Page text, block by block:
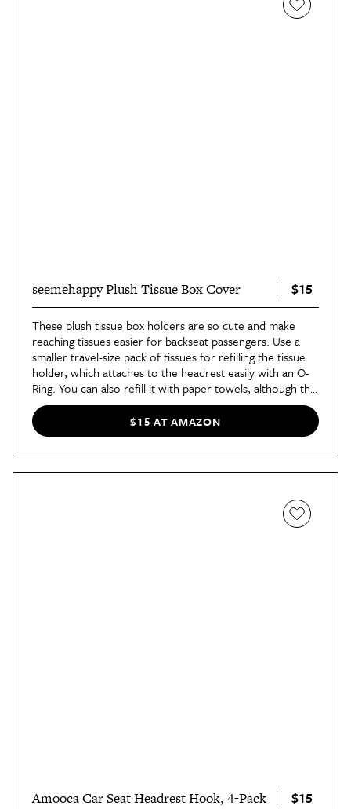
seemehappy Plush Tissue Box Cover $15
These plush tissue box holders are so cute and make
reaching tissues easier for backseat passengers. Use a
smaller travel-size pack of tissues for refilling the tissue
holder, which attaches to the headrest easily with an O-
Ring. You can also refill it with paper towels, although the
opening and interior space are rather small, so you may
need to refill frequently.$15 AT AMAZON
Amooca Car Seat Headrest Hook, 4-Pack $15